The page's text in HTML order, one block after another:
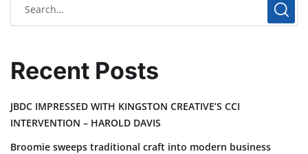
Recent Posts
JBDC IMPRESSED WITH KINGSTON CREATIVE’S CCI
INTERVENTION – HAROLD DAVIS
Broomie sweeps traditional craft into modern business